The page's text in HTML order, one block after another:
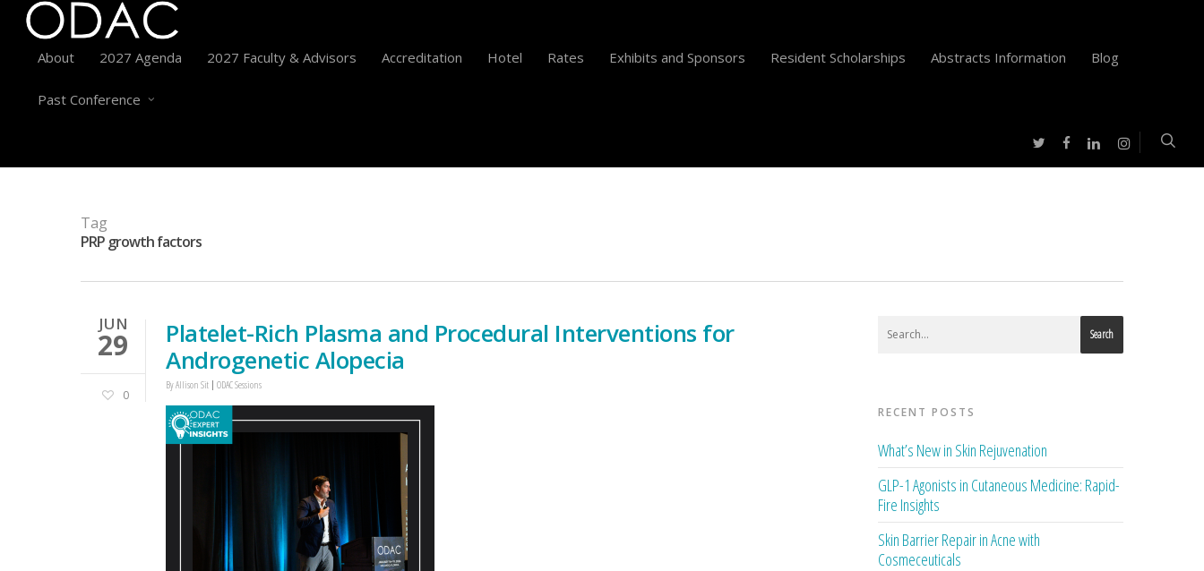
About 2027 Agenda 2027 Faculty & Advisors Accreditation Hotel Rates Exhibits and Sponsors Resident Scholarships Abstracts Information Blog
Past Conference
twitterfacebooklinkedininstagram
Tag
PRP growth factors
JUN
29
0
Platelet-Rich Plasma and Procedural Interventions for
Androgenetic Alopecia
ByAllison Sit ODAC Sessions
Search
RECENT POSTS
What’s New in Skin Rejuvenation
GLP-1 Agonists in Cutaneous Medicine: Rapid-
Fire Insights
Skin Barrier Repair in Acne with
Cosmeceuticals